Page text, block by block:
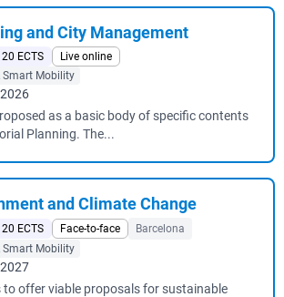
and City Management
20 ECTS
Live online
Smart Mobility
as a basic body of specific contents
Planning. The...
and Climate Change
20 ECTS Face-to-face
Barcelona
Smart Mobility
to offer viable proposals for sustainable